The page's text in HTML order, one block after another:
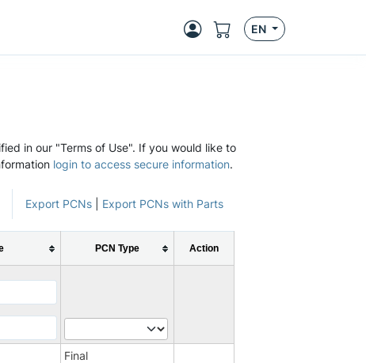
EN
in our "Terms of Use". If you would like to
login to access secure information.
Export PCNs Export PCNs with Parts
PCN Type Action
Final